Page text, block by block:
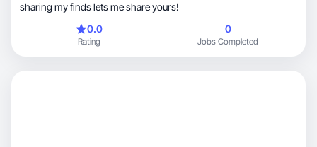
sharing my finds lets me share yours!
0.0
Rating
0
Jobs Completed